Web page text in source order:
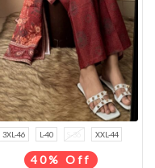
3XL-46 L-40 S-36 XXL-44
40% Off